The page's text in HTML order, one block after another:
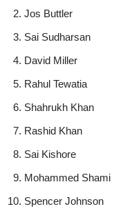
Jos Buttler
Sai Sudharsan
David Miller
Rahul Tewatia
Shahrukh Khan
Rashid Khan
Sai Kishore
Mohammed Shami
Spencer Johnson